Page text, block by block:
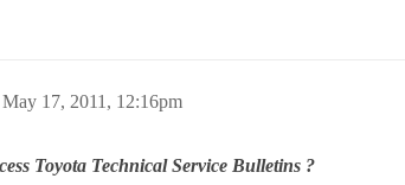
May 17, 2011, 12:16pm
Toyota Technical Service Bulletins ?